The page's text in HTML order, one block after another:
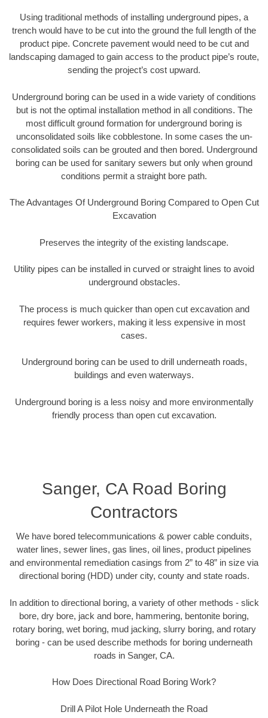
Using traditional methods of installing underground pipes, a
trench would have to be cut into the ground the full length of the
product pipe. Concrete pavement would need to be cut and
landscaping damaged to gain access to the product pipe’s route,
sending the project’s cost upward.
Underground boring can be used in a wide variety of conditions
but is not the optimal installation method in all conditions. The
most difficult ground formation for underground boring is
unconsolidated soils like cobblestone. In some cases the un-
consolidated soils can be grouted and then bored. Underground
boring can be used for sanitary sewers but only when ground
conditions permit a straight bore path.
The Advantages Of Underground Boring Compared to Open Cut
Excavation
Preserves the integrity of the existing landscape.
Utility pipes can be installed in curved or straight lines to avoid
underground obstacles.
The process is much quicker than open cut excavation and
requires fewer workers, making it less expensive in most
cases.
Underground boring can be used to drill underneath roads,
buildings and even waterways.
Underground boring is a less noisy and more environmentally
friendly process than open cut excavation.
Sanger, CA Road Boring
Contractors
We have bored telecommunications & power cable conduits,
water lines, sewer lines, gas lines, oil lines, product pipelines
and environmental remediation casings from 2” to 48” in size via
directional boring (HDD) under city, county and state roads.
In addition to directional boring, a variety of other methods - slick
bore, dry bore, jack and bore, hammering, bentonite boring,
rotary boring, wet boring, mud jacking, slurry boring, and rotary
boring - can be used describe methods for boring underneath
roads in Sanger, CA.
How Does Directional Road Boring Work?
Drill A Pilot Hole Underneath the Road